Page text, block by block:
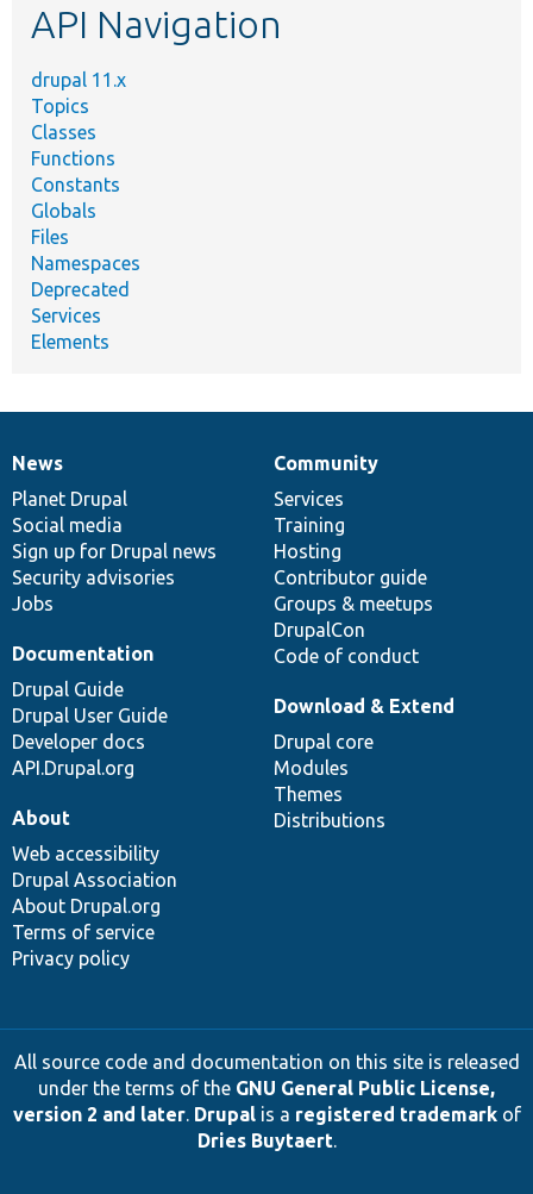
API Navigation
drupal 11.x
Topics
Classes
Functions
Constants
Globals
Files
Namespaces
Deprecated
Services
Elements
News
items
News
Planet Drupal
Social media
Sign up for Drupal news
Security advisories
Jobs
Our
community
Community
Services
Training
Hosting
Contributor guide
Groups & meetups
DrupalCon
Code of conduct
Documentation
Documentation
Drupal Guide
Drupal User Guide
Developer docs
API.Drupal.org
Drupal
code
base
Download & Extend
Drupal core
Modules
Themes
Distributions
Governance
of
community
About
Web accessibility
Drupal Association
About Drupal.org
Terms of service
Privacy policy
All source code and documentation on this site is released
under the terms of the GNU General Public License,
version 2 and later. Drupalis a registered trademarkof
Dries Buytaert.